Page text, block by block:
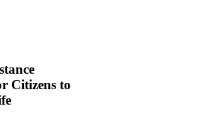
Citizens to